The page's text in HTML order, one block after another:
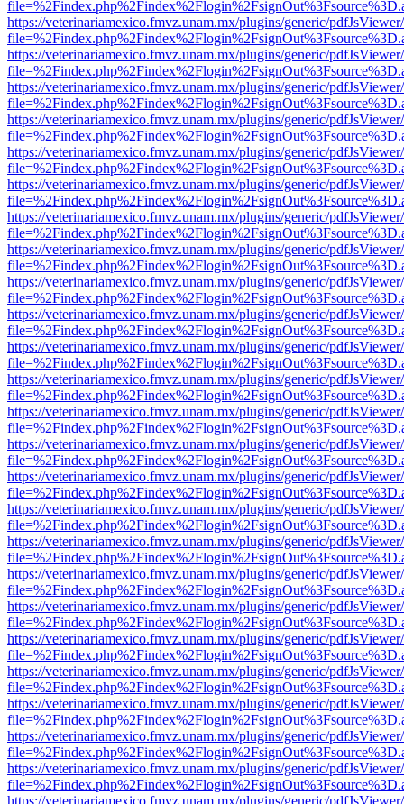
https://veterinariamexico.fmvz.unam.mx/plugins/generic/
https://veterinariamexico.fmvz.unam.mx/plugins/generic/
https://veterinariamexico.fmvz.unam.mx/plugins/generic/
https://veterinariamexico.fmvz.unam.mx/plugins/generic/
https://veterinariamexico.fmvz.unam.mx/plugins/generic/
https://veterinariamexico.fmvz.unam.mx/plugins/generic/
https://veterinariamexico.fmvz.unam.mx/plugins/generic/
https://veterinariamexico.fmvz.unam.mx/plugins/generic/
https://veterinariamexico.fmvz.unam.mx/plugins/generic/
https://veterinariamexico.fmvz.unam.mx/plugins/generic/
https://veterinariamexico.fmvz.unam.mx/plugins/generic/
https://veterinariamexico.fmvz.unam.mx/plugins/generic/
https://veterinariamexico.fmvz.unam.mx/plugins/generic/
https://veterinariamexico.fmvz.unam.mx/plugins/generic/
https://veterinariamexico.fmvz.unam.mx/plugins/generic/
https://veterinariamexico.fmvz.unam.mx/plugins/generic/
https://veterinariamexico.fmvz.unam.mx/plugins/generic/
https://veterinariamexico.fmvz.unam.mx/plugins/generic/
https://veterinariamexico.fmvz.unam.mx/plugins/generic/
https://veterinariamexico.fmvz.unam.mx/plugins/generic/
https://veterinariamexico.fmvz.unam.mx/plugins/generic/
https://veterinariamexico.fmvz.unam.mx/plugins/generic/
https://veterinariamexico.fmvz.unam.mx/plugins/generic/
https://veterinariamexico.fmvz.unam.mx/plugins/generic/
https://veterinariamexico.fmvz.unam.mx/plugins/generic/